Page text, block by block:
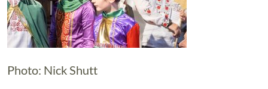
Photo: Nick Shutt